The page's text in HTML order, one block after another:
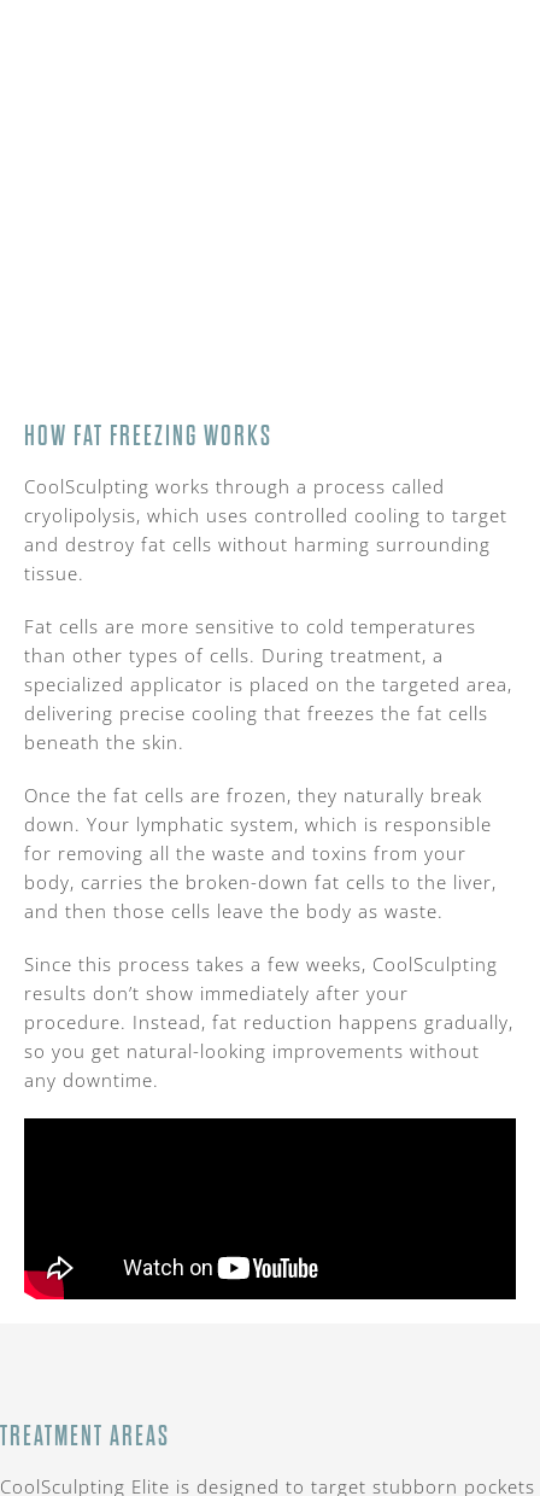
HOW FAT FREEZING WORKS
CoolSculpting works through a process called
cryolipolysis, which uses controlled cooling to target
and destroy fat cells without harming surrounding
tissue.
Fat cells are more sensitive to cold temperatures
than other types of cells. During treatment, a
specialized applicator is placed on the targeted area,
delivering precise cooling that freezes the fat cells
beneath the skin.
Once the fat cells are frozen, they naturally break
down. Your lymphatic system, which is responsible
for removing all the waste and toxins from your
body, carries the broken-down fat cells to the liver,
and then those cells leave the body as waste.
Since this process takes a few weeks, CoolSculpting
results don’t show immediately after your
procedure. Instead, fat reduction happens gradually,
so you get natural-looking improvements without
any downtime.
TREATMENT AREAS
CoolSculpting Elite is designed to target stubborn pockets